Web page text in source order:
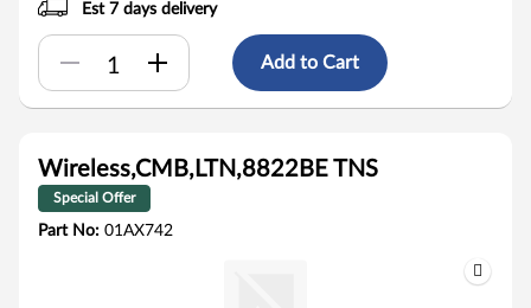
Est 7 days delivery
Add to Cart
Wireless,CMB,LTN,8822BE TNS
Special Offer
Part No: 01AX742